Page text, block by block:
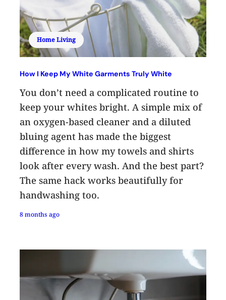
Home Living
How I Keep My White Garments Truly White
You don’t need a complicated routine to
keep your whites bright. A simple mix of
an oxygen-based cleaner and a diluted
bluing agent has made the biggest
difference in how my towels and shirts
look after every wash. And the best part?
The same hack works beautifully for
handwashing too.
8 months ago